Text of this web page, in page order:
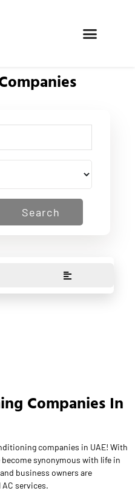
Search
Companies In
companies in UAE! With
synonymous with life in
business owners are
services.